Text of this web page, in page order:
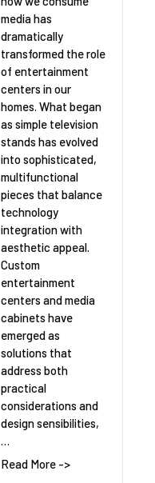
media has
dramatically
transformed the role
of entertainment
centers in our
homes. What began
as simple television
stands has evolved
into sophisticated,
multifunctional
pieces that balance
technology
integration with
aesthetic appeal.
Custom
entertainment
centers and media
cabinets have
emerged as
solutions that
address both
practical
considerations and
design sensibilities,
…
Read More ->